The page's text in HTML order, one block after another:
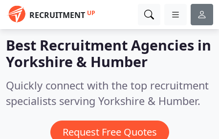
RECRUITMENT UP
Best Recruitment Agencies in
Yorkshire & Humber
Quickly connect with the top recruitment
specialists serving Yorkshire & Humber.
Request Free Quotes